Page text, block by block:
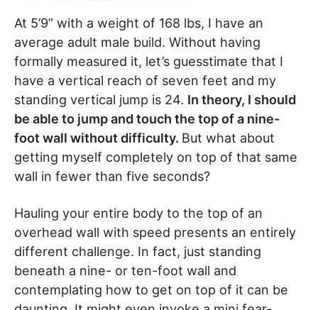
At 5’9” with a weight of 168 lbs, I have an
average adult male build. Without having
formally measured it, let’s guesstimate that I
have a vertical reach of seven feet and my
standing vertical jump is 24. In theory, I should
be able to jump and touch the top of a nine-
foot wall without difficulty. But what about
getting myself completely on top of that same
wall in fewer than five seconds?
Hauling your entire body to the top of an
overhead wall with speed presents an entirely
different challenge. In fact, just standing
beneath a nine- or ten-foot wall and
contemplating how to get on top of it can be